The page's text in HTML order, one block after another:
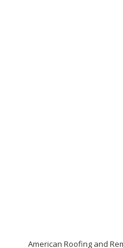
American Roofing and